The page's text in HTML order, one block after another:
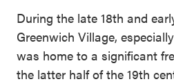
During the late 18th and
Greenwich Village,
was home to a significant
the latter half of the 19th